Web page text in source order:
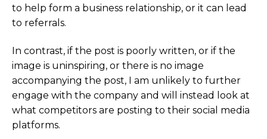
to help form a business relationship, or it can lead
to referrals.
In contrast, if the post is poorly written, or if the
image is uninspiring, or there is no image
accompanying the post, I am unlikely to further
engage with the company and will instead look at
what competitors are posting to their social media
platforms.